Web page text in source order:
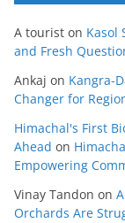
A tourist on Kasol
and Fresh
Ankaj on Kangra-
Changer for
Himachal's First
Ahead on
Empowering
Vinay Tandon on
Orchards Are